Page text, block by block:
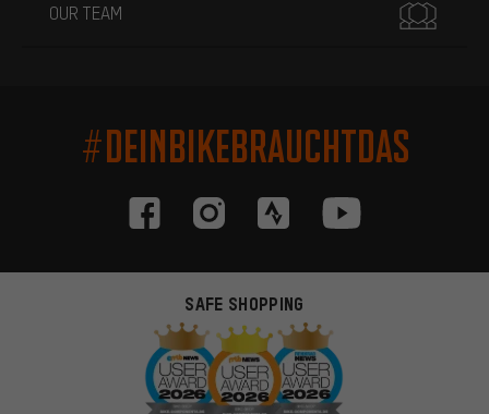
OUR TEAM
#DEINBIKEBRAUCHTDAS
SAFE SHOPPING